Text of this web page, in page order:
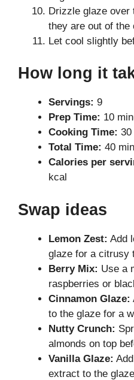
Drizzle glaze over
they are out of the
Let cool slightly
How long it
Servings: 9
Prep Time: 10
Cooking Time: 30
Total Time: 40
Calories per
kcal
Swap ideas
Lemon Zest: Add
glaze for a citrusy
Berry Mix: Use a
raspberries or
Cinnamon Glaze:
to the glaze for a
Nutty Crunch:
almonds on top
Vanilla Glaze:
extract to the